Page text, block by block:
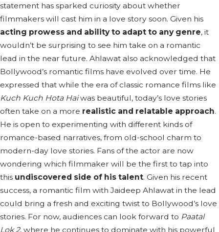
statement has sparked curiosity about whether
filmmakers will cast him in a love story soon. Given his
acting prowess and ability to adapt to any genre, it
wouldn’t be surprising to see him take on a romantic
lead in the near future. Ahlawat also acknowledged that
Bollywood’s romantic films have evolved over time. He
expressed that while the era of classic romance films like
Kuch Kuch Hota Haiwas beautiful, today’s love stories
often take on a more realistic and relatable approach.
He is open to experimenting with different kinds of
romance-based narratives, from old-school charm to
modern-day love stories. Fans of the actor are now
wondering which filmmaker will be the first to tap into
this undiscovered side of his talent. Given his recent
success, a romantic film with Jaideep Ahlawat in the lead
could bring a fresh and exciting twist to Bollywood’s love
stories. For now, audiences can look forward to Paatal
Lok 2, where he continues to dominate with his powerful